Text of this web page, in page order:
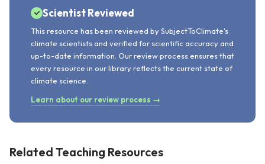
Scientist Reviewed
This resource has been reviewed by SubjectToClimate's
climate scientists and verified for scientific accuracy and
up-to-date information. Our review process ensures that
every resource in our library reflects the current state of
climate science.
Learn about our review process →
Related Teaching Resources